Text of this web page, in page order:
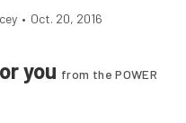
• Oct. 20, 2016
you from the POWER